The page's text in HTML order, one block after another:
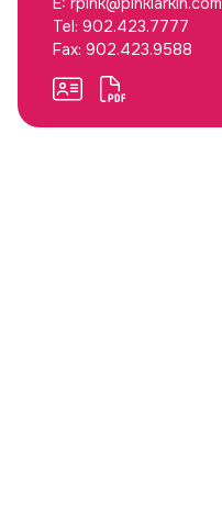
Tel: 902.423.7777
Fax: 902.423.9588